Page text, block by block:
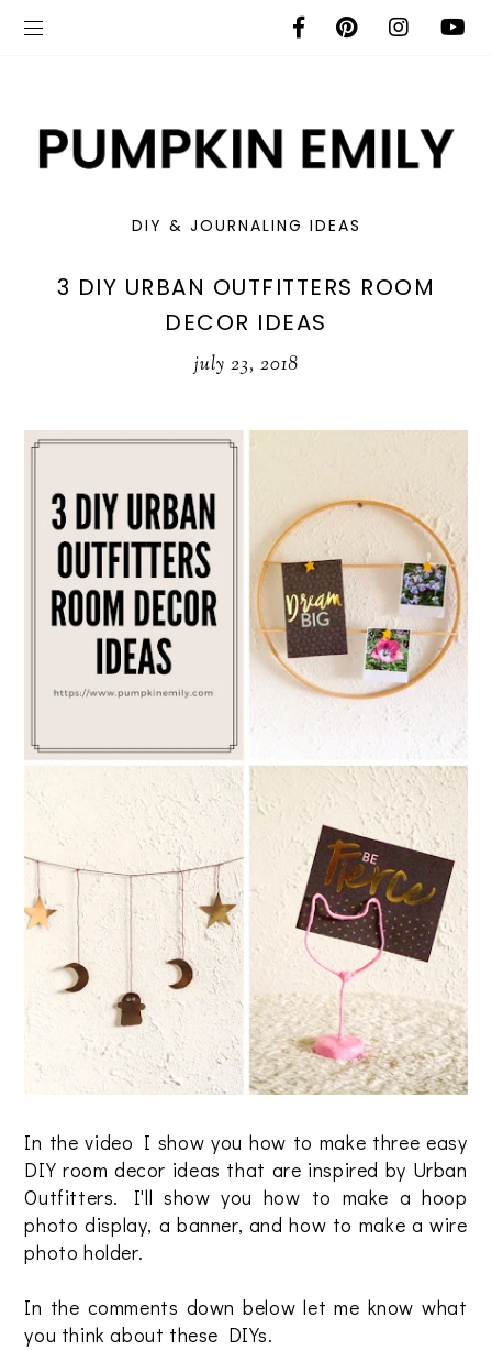
DIY & JOURNALING IDEAS
3 DIY URBAN OUTFITTERS ROOM
DECOR IDEAS
july 23, 2018
In the video I show you how to make three easy
DIY room decor ideas that are inspired by Urban
Outfitters. I'll show you how to make a hoop
photo display, a banner, and how to make a wire
photo holder.
In the comments down below let me know what
you think about these DIYs.